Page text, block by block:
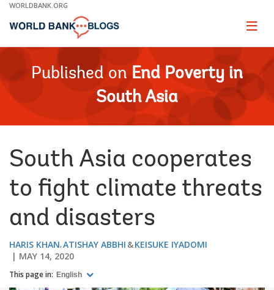
Skip
Main
WORLDBANK.ORG
Page
Published on End Poverty in
South Asia
South Asia cooperates
to fight climate threats
and disasters
HARIS KHAN ATISHAY ABBHI
KEISUKE IYADOMI
MAY 14, 2020
This page in: English